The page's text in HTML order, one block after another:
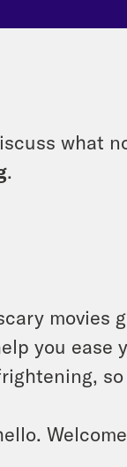
what
.
movies
you ease